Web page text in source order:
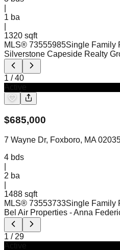
1 ba
1320 sqft
MLS® 73555985Single Family
Silverstone Capeside Realty
1 /40
$685,000
7 Wayne Dr, Foxboro, MA
4 bds
2 ba
1488 sqft
MLS® 73553733Single Family
Bel Air Properties - Anna
1 / 29